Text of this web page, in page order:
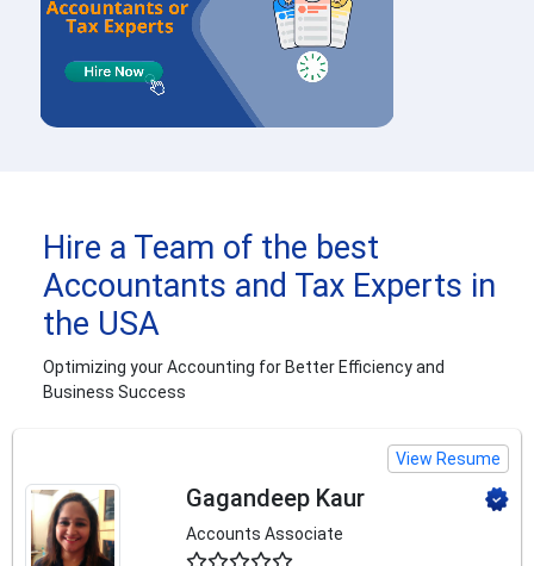
Hire a Team of the best
Accountants and Tax Experts in
the USA
Optimizing your Accounting for Better Efficiency and
Business Success
View Resume
Gagandeep Kaur
Accounts Associate